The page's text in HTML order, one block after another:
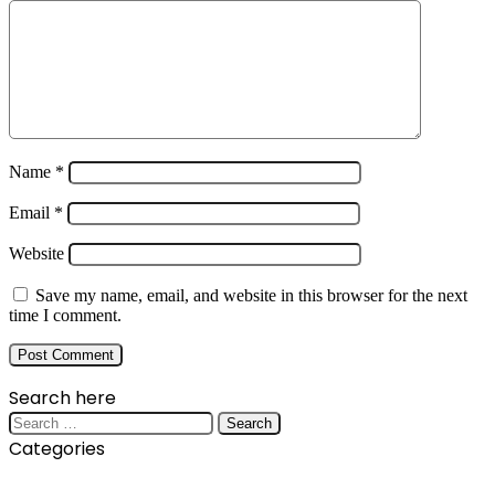
Name *
Email *
Website
Save my name, email, and website in this browser for the next
time I comment.
Search here
Search
for:
Categories